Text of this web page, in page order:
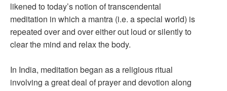
likened to today’s notion of transcendental
meditation in which a mantra (i.e. a special world) is
repeated over and over either out loud or silently to
clear the mind and relax the body.
In India, meditation began as a religious ritual
involving a great deal of prayer and devotion along